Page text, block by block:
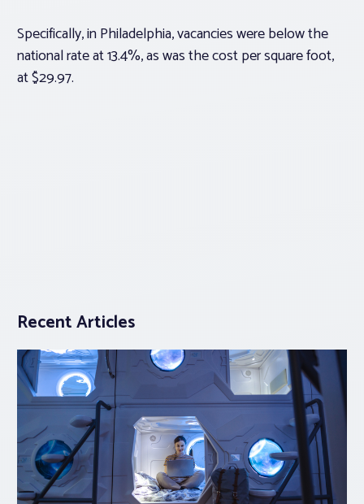
Specifically, in Philadelphia, vacancies were below the
national rate at 13.4%, as was the cost per square foot,
at $29.97.
Recent Articles